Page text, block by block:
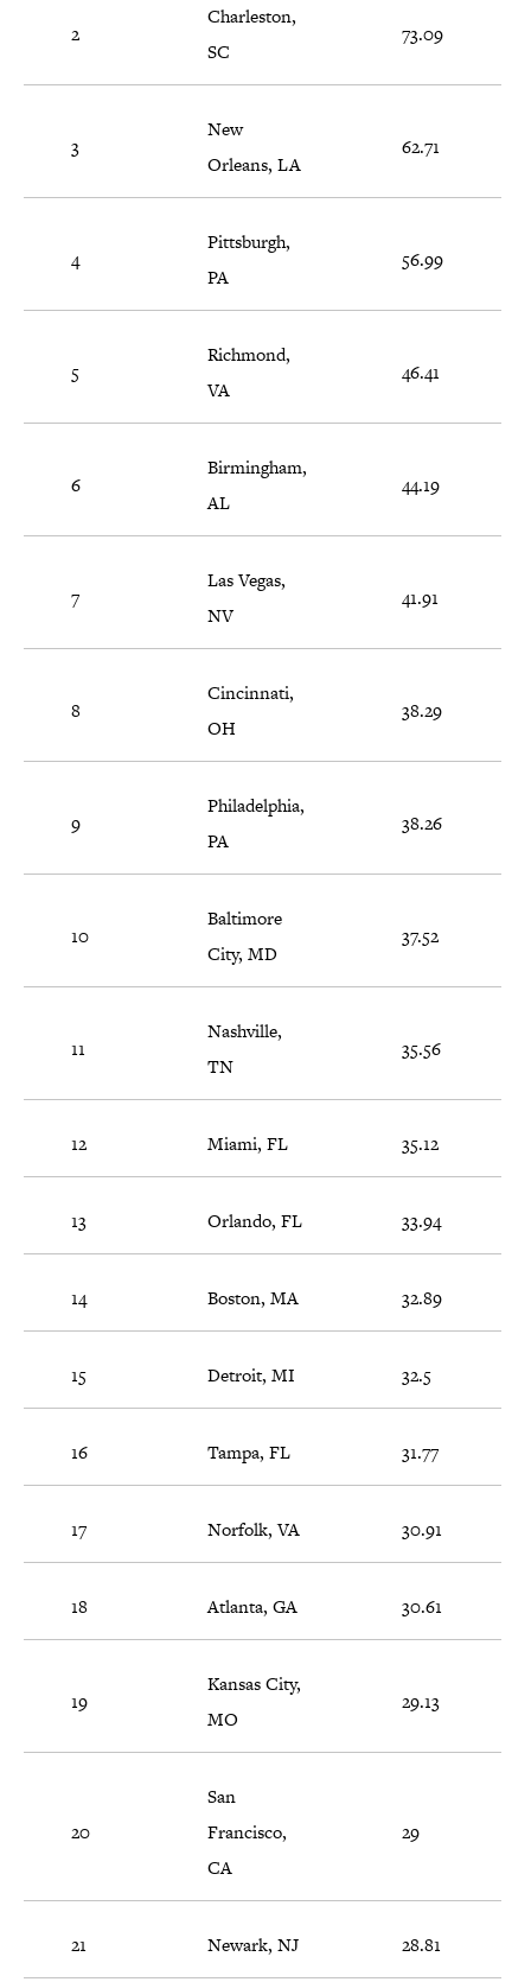
2
Charleston,
SC
73.09
3
New
Orleans, LA
62.71
4
Pittsburgh,
PA
56.99
5
Richmond,
VA
46.41
6
Birmingham,
AL
44.19
7
Las Vegas,
NV
41.91
8
Cincinnati,
OH
38.29
9
Philadelphia,
PA
38.26
10
Baltimore
City, MD
37.52
11
Nashville,
TN
35.56
12 Miami, FL 35.12
13 Orlando, FL 33.94
14 Boston, MA 32.89
15 Detroit, MI 32.5
16 Tampa, FL 31.77
17 Norfolk, VA 30.91
18 Atlanta, GA 30.61
19
Kansas City,
MO
29.13
20
San
Francisco,
CA
29
21 Newark, NJ 28.81